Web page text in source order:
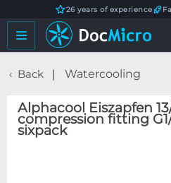
26 years of experience
Back Watercooling
Alphacool Eiszapfen
compression fitting
sixpack